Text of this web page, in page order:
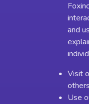
and
Visit
Use